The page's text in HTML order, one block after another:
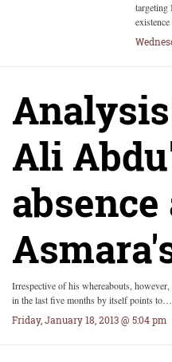
targeting
Ali
absence
Irrespective of his whereabouts,
in the last five months by itself points to…
Friday, January 18, 2013 @ 5:04 pm